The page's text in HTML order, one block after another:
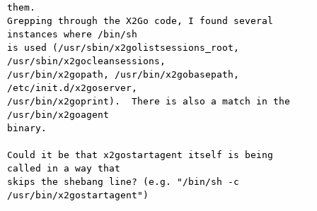
them.
Grepping through the X2Go code, I found several
instances where /bin/sh
is used (/usr/sbin/x2golistsessions_root,
/usr/sbin/x2gocleansessions,
/usr/bin/x2gopath, /usr/bin/x2gobasepath,
/etc/init.d/x2goserver,
/usr/bin/x2goprint).  There is also a match in the
/usr/bin/x2goagent
binary.
Could it be that x2gostartagent itself is being
called in a way that
skips the shebang line? (e.g. "/bin/sh -c
/usr/bin/x2gostartagent")